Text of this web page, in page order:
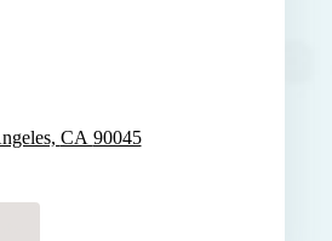
CA 90045